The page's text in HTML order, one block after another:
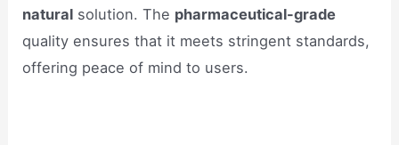
natural solution. The pharmaceutical-grade
quality ensures that it meets stringent standards,
offering peace of mind to users.